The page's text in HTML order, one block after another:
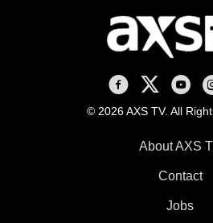
AXS TV onAXS TV on X
AXS TV
© 2026 AXS TV. All
About AXS
Contact
Jobs